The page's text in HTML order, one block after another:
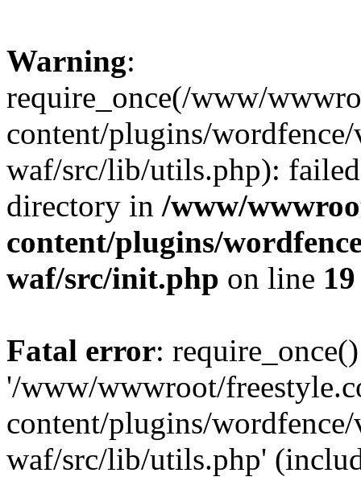
Warning:
require_once(/www/
content/plugins/
waf/src/lib/utils.php):
directory in /www/
content/plugins/
waf/src/init.php on line 19
Fatal error:
'/www/wwwroot/
content/plugins/
waf/src/lib/utils.php'